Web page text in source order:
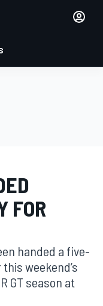
FOR
handed a five-
weekend’s
GT season at